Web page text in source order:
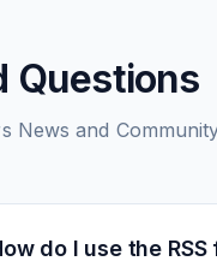
Questions
News and
do I use the RSS